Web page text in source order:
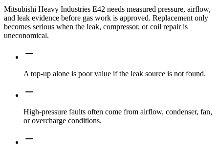
Mitsubishi Heavy Industries E42 needs measured pressure, airflow,
and leak evidence before gas work is approved. Replacement only
becomes serious when the leak, compressor, or coil repair is
uneconomical.
A top-up alone is poor value if the leak source is not found.
High-pressure faults often come from airflow, condenser, fan,
or overcharge conditions.